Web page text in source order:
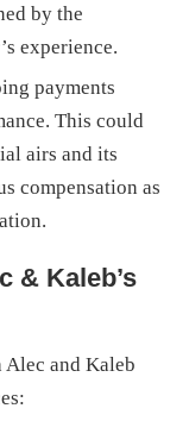
by the
experience.
payments
This could
airs and its
compensation as
& Kaleb’s
Alec and Kaleb